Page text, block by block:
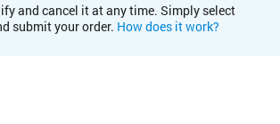
and cancel it at any time. Simply select
submit your order. How does it work?